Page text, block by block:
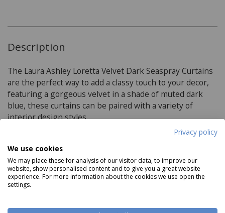
Privacy policy
We use cookies
We may place these for analysis of our visitor data, to improve our
website, show personalised content and to give you a great website
experience. For more information about the cookies we use open the
settings.
Description
The Laura Ashley Loretta Velvet Dark Seaspray Curtains
are the perfect way to add a classy touch to your decor,
featuring a gorgeous velvet in a shade of muted dark
blue, these curtains can be paired with a variety of
interior design styles.
Product Specifications
Available in 4 sizes: